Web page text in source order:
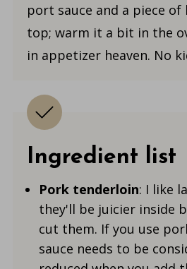
port sauce and a piece of
top; warm it a bit in the
in appetizer heaven. No
Ingredient list
Pork tenderloin: I like
they'll be juicier inside
cut them. If you use
sauce needs to be